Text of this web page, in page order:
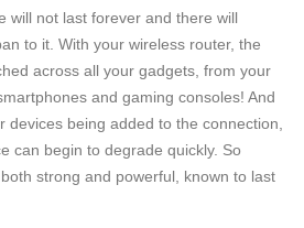
will not last forever and there will
to it. With your wireless router, the
across all your gadgets, from your
and gaming consoles! And
devices being added to the connection,
can begin to degrade quickly. So
strong and powerful, known to last